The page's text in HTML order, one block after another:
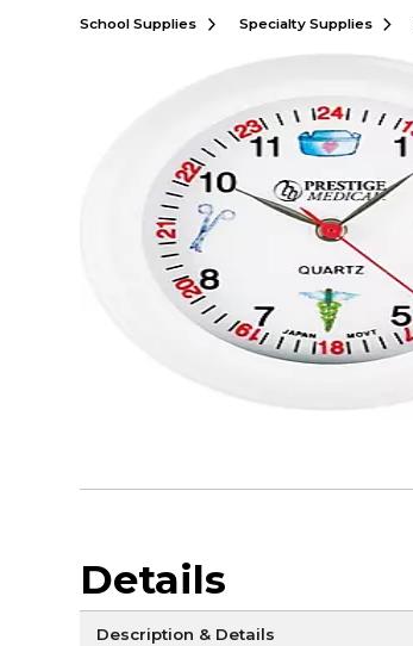
School Supplies Specialty Supplies
Details
Description & Details